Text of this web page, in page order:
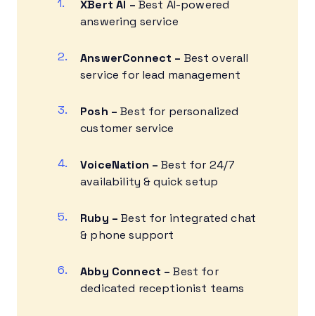
XBert AI – Best AI-powered
answering service
AnswerConnect – Best overall
service for lead management
Posh – Best for personalized
customer service
VoiceNation – Best for 24/7
availability & quick setup
Ruby – Best for integrated chat
& phone support
Abby Connect – Best for
dedicated receptionist teams